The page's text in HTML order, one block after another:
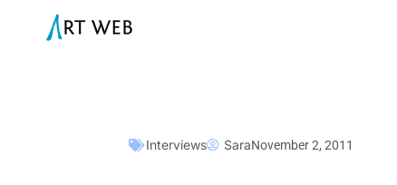
Interviews SaraNovember 2, 2011